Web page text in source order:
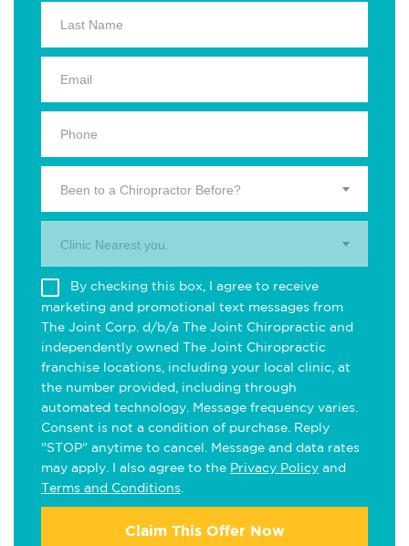
Been to a Chiropractor Before?
Clinic Nearest you.
By checking this box, I agree to receive
marketing and promotional text messages from
The Joint Corp. d/b/a The Joint Chiropractic and
independently owned The Joint Chiropractic
franchise locations, including your local clinic, at
the number provided, including through
automated technology. Message frequency varies.
Consent is not a condition of purchase. Reply
"STOP" anytime to cancel. Message and data rates
may apply. I also agree to the Privacy Policy and
Terms and Conditions
Claim This Offer Now